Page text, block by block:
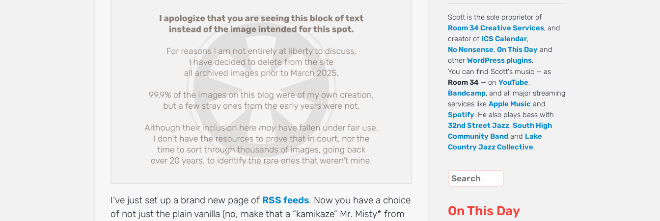
I’ve just set up a brand new page of RSS feeds. Now you have a choice
of not just the plain vanilla (no, make that a “kamikaze” Mr. Misty* from
Scott is the sole proprietor of
Room 34 Creative Services, and
creator of ICS Calendar,
No Nonsense, On This Day and
other WordPress plugins.
You can find Scott's music — as
Room 34 — on YouTube,
Bandcamp, and all major streaming
services like Apple Music and
Spotify. He also plays bass with
32nd Street Jazz, South High
Community Band and Lake
Country Jazz Collective.
On This Day